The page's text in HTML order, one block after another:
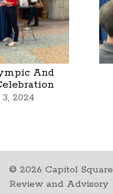
And
2024
©2026 Capitol Square
Review and Advisory